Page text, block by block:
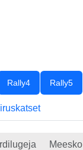
Rally4 Rally5